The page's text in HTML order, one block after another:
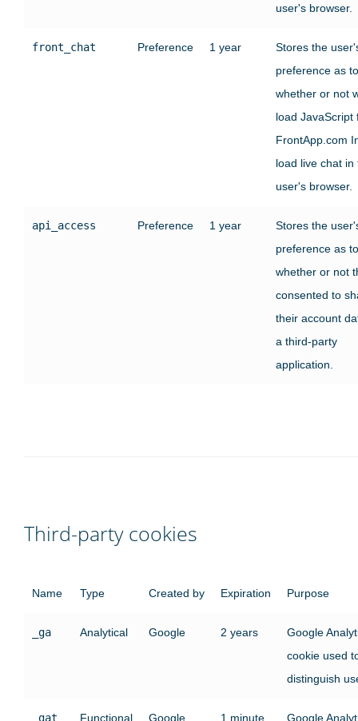
user's browser.
front_chat Preference 1 year
Stores the
preference as to
whether or not
load JavaScript
FrontApp.com
load live chat in
user's browser.
api_access Preference 1 year
Stores the
preference as to
whether or not
consented to
their account
a third-party
application.
Third-party cookies
Name Type Created by Expiration Purpose
_ga Analytical Google 2 years
Google
cookie used
distinguish
_gat Functional Google 1 minute
Google